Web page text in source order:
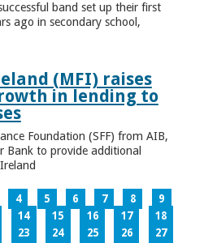
band set up their first
ago in secondary school,
(MFI) raises
in lending to
Foundation (SFF) from AIB,
Bank to provide additional
4 5 6 7 8
9
14 15 16 17
18
23 24 25 26
27